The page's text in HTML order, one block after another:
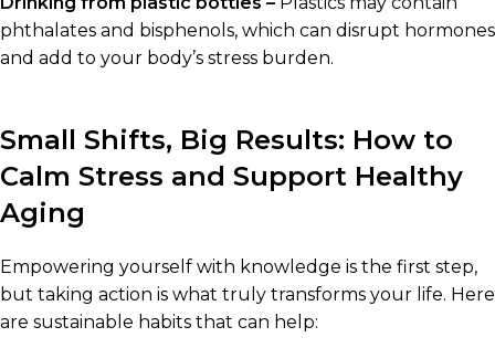
phthalates and bisphenols, which can disrupt hormones
and add to your body’s stress burden.
Small Shifts, Big Results: How to
Calm Stress and Support Healthy
Aging
Empowering yourself with knowledge is the first step,
but taking action is what truly transforms your life. Here
are sustainable habits that can help: